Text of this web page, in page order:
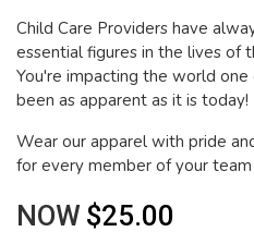
Child Care Providers have
essential figures in the lives of
You're impacting the world one
been as apparent as it is
Wear our apparel with pride
for every member of your
NOW $25.00